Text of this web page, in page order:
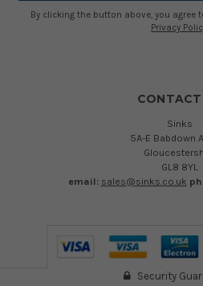
By clicking the button above, you agree
Privacy
CONTACT
Sinks
5A-E Babdown
GL8 8YL
email: sales@sinks.co.uk
Security